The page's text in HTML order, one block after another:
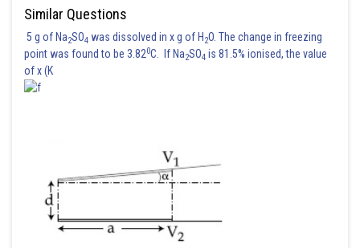
So, f(x) is differentiable at x=1.
Posted by
Shailly goel
Similar Questions
5 g of Na2SO4 was dissolved in x g of H 2O. The change in freezing
point was found to be 3.820C. If Na2SO4 is 81.5% ionised, the value
of x (K